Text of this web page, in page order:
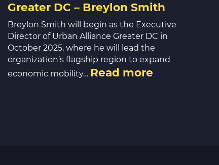
Greater DC – Breylon Smith
Breylon Smith will begin as the Executive
Director of Urban Alliance Greater DC in
October 2025, where he will lead the
organization’s flagship region to expand
economic mobility… Read more